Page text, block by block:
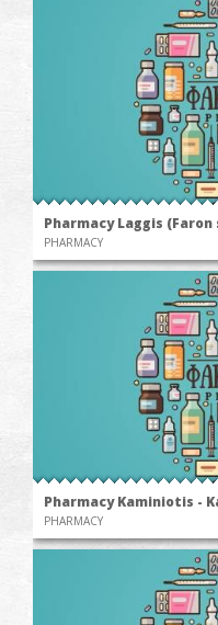
Pharmacy Laggis
PHARMACY
Pharmacy Kaminiotis -
PHARMACY